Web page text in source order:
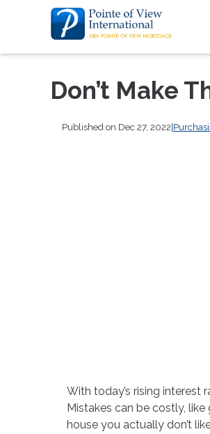
Don’t Make
Published on Dec 27, 2022|
With today’s rising interest
Mistakes can be costly,
house you actually don’t